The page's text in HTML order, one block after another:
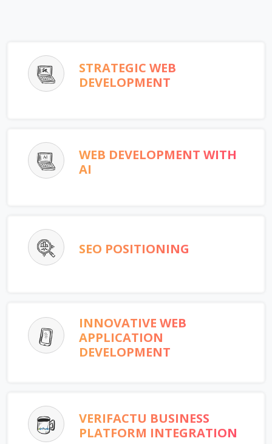
STRATEGIC WEB
DEVELOPMENT
WEB DEVELOPMENT WITH
AI
SEO POSITIONING
INNOVATIVE WEB
APPLICATION
DEVELOPMENT
VERIFACTU BUSINESS
PLATFORM INTEGRATION